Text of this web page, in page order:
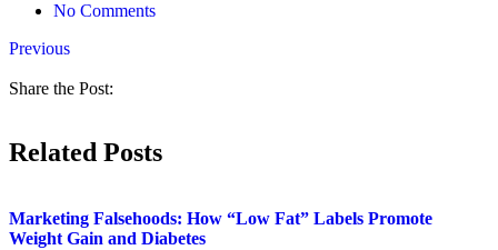
No Comments
Previous
Share the Post:
Related Posts
Marketing Falsehoods: How “Low Fat” Labels Promote
Weight Gain and Diabetes